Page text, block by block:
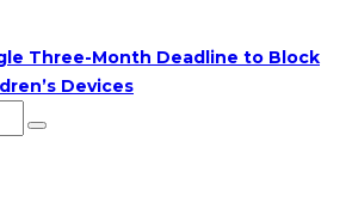
Three-Month Deadline to Block
Devices